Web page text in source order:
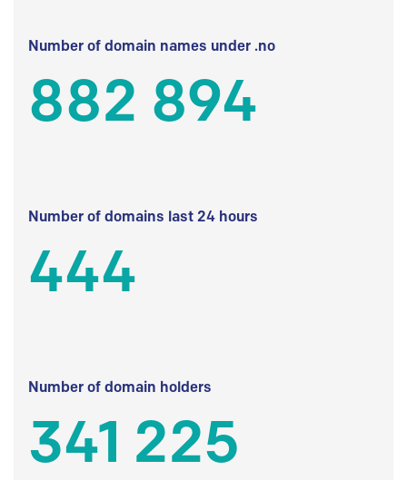
Number of domain names under .no
882 894
Number of domains last 24 hours
444
Number of domain holders
341 225